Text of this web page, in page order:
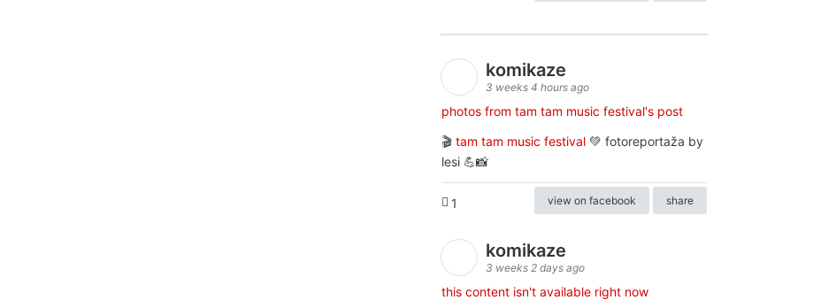
komikaze
3 weeks 4 hours ago
photos from tam tam music festival's post
🎬 tam tam music festival 💚 fotoreportaža by
lesi 💪📸
1 view on facebook share
komikaze
3 weeks 2 days ago
this content isn't available right now